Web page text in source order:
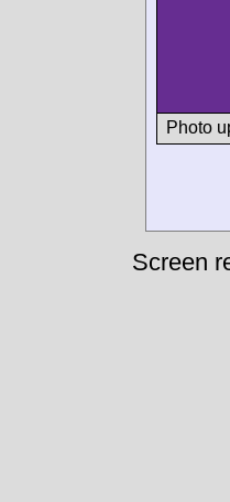
Photo
Screen